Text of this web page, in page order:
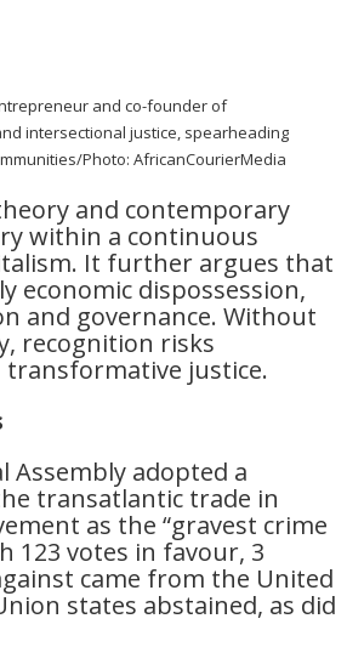
and co-founder of
intersectional justice, spearheading
Photo: AfricanCourierMedia
and contemporary
within a continuous
It further argues that
economic dispossession,
and governance. Without
recognition risks
justice.
Assembly adopted a
transatlantic trade in
as the “gravest crime
123 votes in favour, 3
came from the United
states abstained, as did